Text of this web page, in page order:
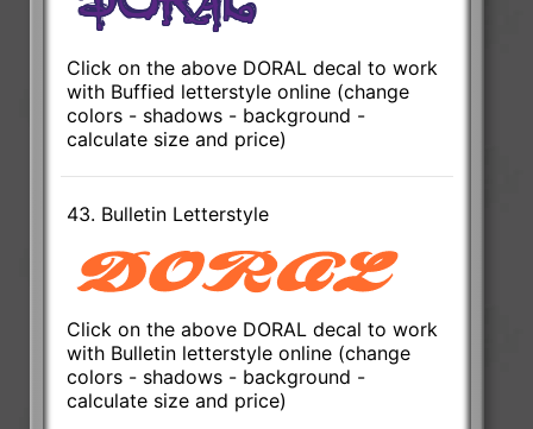
Click on the above DORAL decal to work
with Buffied letterstyle online (change
colors - shadows - background -
calculate size and price)
43. Bulletin Letterstyle
Click on the above DORAL decal to work
with Bulletin letterstyle online (change
colors - shadows - background -
calculate size and price)